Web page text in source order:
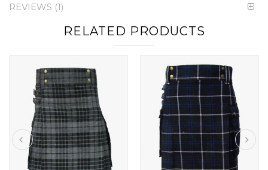
REVIEWS 1
RELATED PRODUCTS